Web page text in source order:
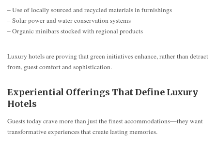
– Use of locally sourced and recycled materials in furnishings
– Solar power and water conservation systems
– Organic minibars stocked with regional products
Luxury hotels are proving that green initiatives enhance, rather than detract
from, guest comfort and sophistication.
Experiential Offerings That Define Luxury
Hotels
Guests today crave more than just the finest accommodations—they want
transformative experiences that create lasting memories.